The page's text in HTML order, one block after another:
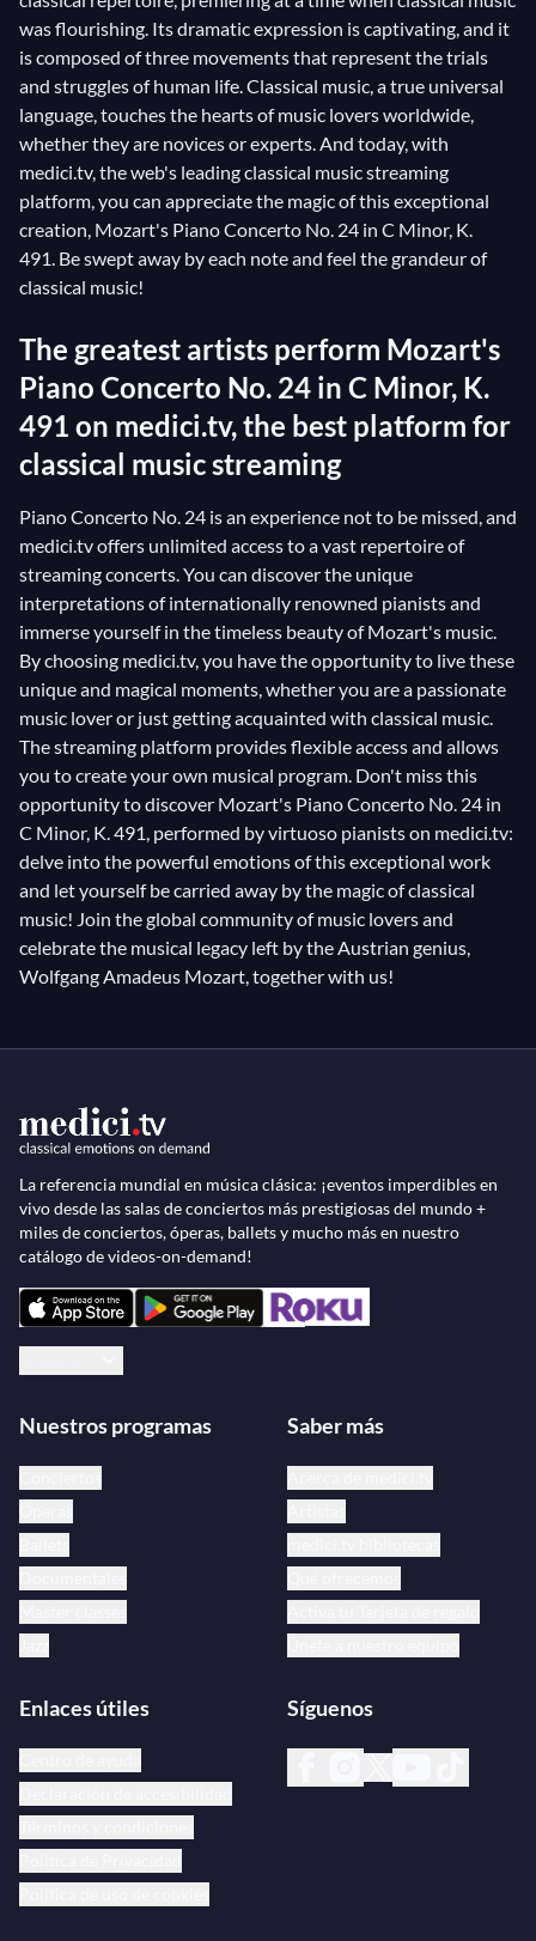
was flourishing. Its dramatic expression is captivating, and it
is composed of three movements that represent the trials
and struggles of human life. Classical music, a true universal
language, touches the hearts of music lovers worldwide,
whether they are novices or experts. And today, with
medici.tv, the web's leading classical music streaming
platform, you can appreciate the magic of this exceptional
creation, Mozart's Piano Concerto No. 24 in C Minor, K.
491. Be swept away by each note and feel the grandeur of
classical music!
The greatest artists perform Mozart's
Piano Concerto No. 24 in C Minor, K.
491 on medici.tv, the best platform for
classical music streaming
Piano Concerto No. 24 is an experience not to be missed, and
medici.tv offers unlimited access to a vast repertoire of
streaming concerts. You can discover the unique
interpretations of internationally renowned pianists and
immerse yourself in the timeless beauty of Mozart's music.
By choosing medici.tv, you have the opportunity to live these
unique and magical moments, whether you are a passionate
music lover or just getting acquainted with classical music.
The streaming platform provides flexible access and allows
you to create your own musical program. Don't miss this
opportunity to discover Mozart's Piano Concerto No. 24 in
C Minor, K. 491, performed by virtuoso pianists on medici.tv:
delve into the powerful emotions of this exceptional work
and let yourself be carried away by the magic of classical
music! Join the global community of music lovers and
celebrate the musical legacy left by the Austrian genius,
Wolfgang Amadeus Mozart, together with us!
La referencia mundial en música clásica: ¡eventos imperdibles en
vivo desde las salas de conciertos más prestigiosas del mundo +
miles de conciertos, óperas, ballets y mucho más en nuestro
catálogo de videos-on-demand!
Nuestros programas Saber más
Enlaces útiles Síguenos